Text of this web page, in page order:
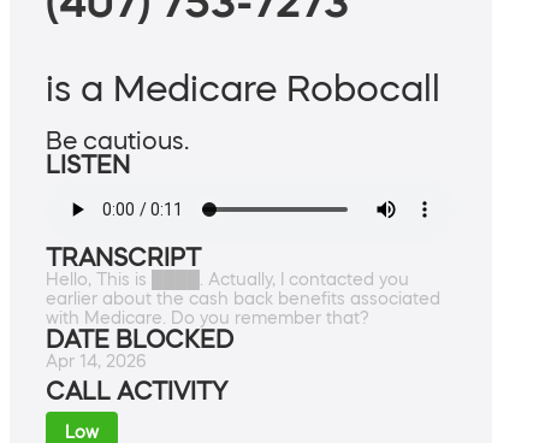
is a Medicare Robocall
Be cautious.
LISTEN
TRANSCRIPT
Hello, This is ████. Actually, I contacted you
earlier about the cash back benefits associated
with Medicare. Do you remember that?
DATE BLOCKED
Apr 14, 2026
CALL ACTIVITY
Low